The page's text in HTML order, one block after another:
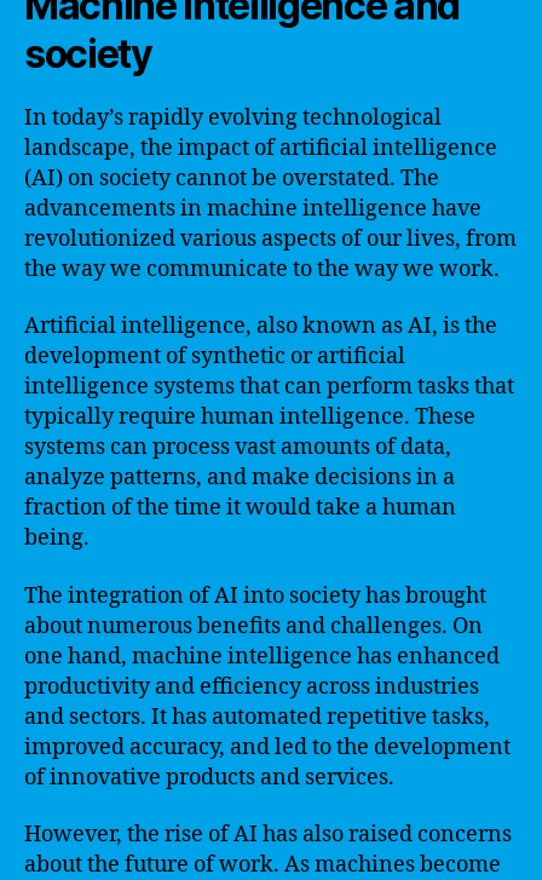
society
In today’s rapidly evolving technological
landscape, the impact of artificial intelligence
(AI) on society cannot be overstated. The
advancements in machine intelligence have
revolutionized various aspects of our lives, from
the way we communicate to the way we work.
Artificial intelligence, also known as AI, is the
development of synthetic or artificial
intelligence systems that can perform tasks that
typically require human intelligence. These
systems can process vast amounts of data,
analyze patterns, and make decisions in a
fraction of the time it would take a human
being.
The integration of AI into society has brought
about numerous benefits and challenges. On
one hand, machine intelligence has enhanced
productivity and efficiency across industries
and sectors. It has automated repetitive tasks,
improved accuracy, and led to the development
of innovative products and services.
However, the rise of AI has also raised concerns
about the future of work. As machines become